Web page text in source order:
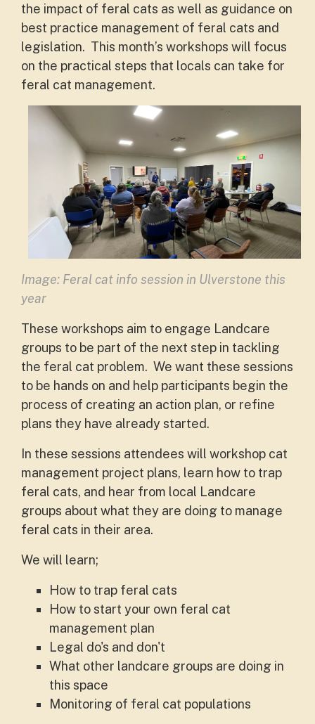
the impact of feral cats as well as guidance on
best practice management of feral cats and
legislation. This month’s workshops will focus
on the practical steps that locals can take for
feral cat management.
Image: Feral cat info session in Ulverstone this
year
These workshops aim to engage Landcare
groups to be part of the next step in tackling
the feral cat problem. We want these sessions
to be hands on and help participants begin the
process of creating an action plan, or refine
plans they have already started.
In these sessions attendees will workshop cat
management project plans, learn how to trap
feral cats, and hear from local Landcare
groups about what they are doing to manage
feral cats in their area.
We will learn;
How to trap feral cats
How to start your own feral cat
management plan
Legal do's and don't
What other landcare groups are doing in
this space
Monitoring of feral cat populations